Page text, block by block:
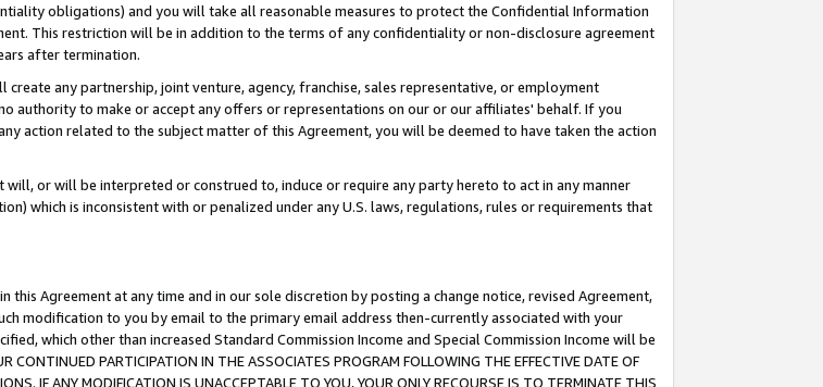
obligations) and you will take all reasonable measures to protect the Confidential Information
This restriction will be in addition to the terms of any confidentiality or non-disclosure agreement
after termination.
any partnership, joint venture, agency, franchise, sales representative, or employment
authority to make or accept any offers or representations on our or our affiliates' behalf. If you
action related to the subject matter of this Agreement, you will be deemed to have taken the action
or will be interpreted or construed to, induce or require any party hereto to act in any manner
which is inconsistent with or penalized under any U.S. laws, regulations, rules or requirements that
Agreement at any time and in our sole discretion by posting a change notice, revised Agreement,
modification to you by email to the primary email address then-currently associated with your
which other than increased Standard Commission Income and Special Commission Income will be
PARTICIPATION IN THE ASSOCIATES PROGRAM FOLLOWING THE EFFECTIVE DATE OF
IF ANY MODIFICATION IS UNACCEPTABLE TO YOU, YOUR ONLY RECOURSE IS TO TERMINATE THIS